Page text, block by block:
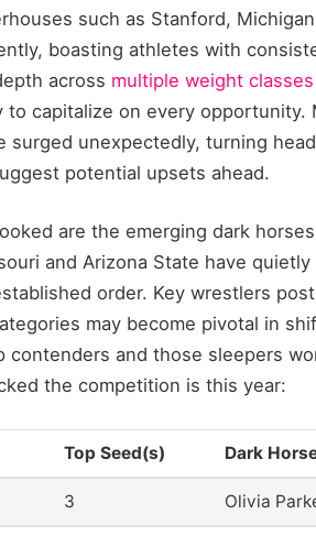
such as Stanford,
boasting athletes with
across multiple weight classes
to capitalize on every opportunity.
surged unexpectedly, turning
potential upsets ahead.
are the emerging dark
and Arizona State have
order. Key wrestlers
may become pivotal in
contenders and those sleepers
the competition is this year:
Top Seed(s) Dark
3 Olivia